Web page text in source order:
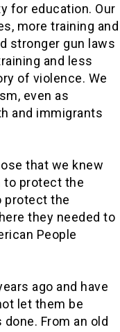
for education. Our
more training and
stronger gun laws
and less
of violence. We
even as
and immigrants
that we knew
to protect the
protect the
they needed to
People
ago and have
let them be
From an old